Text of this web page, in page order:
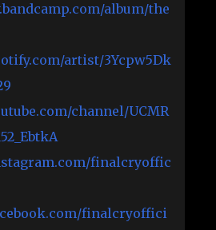
album/the
artist/3Ycpw5Dk
channel/UCMR
finalcryoffic
finalcryoffici